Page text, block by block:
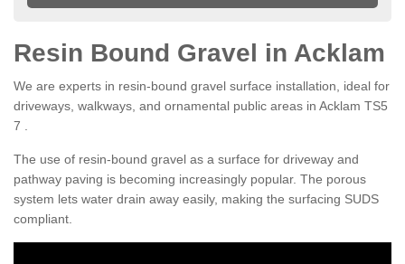
Resin Bound Gravel in Acklam
We are experts in resin-bound gravel surface installation, ideal for
driveways, walkways, and ornamental public areas in Acklam TS5
7 .
The use of resin-bound gravel as a surface for driveway and
pathway paving is becoming increasingly popular. The porous
system lets water drain away easily, making the surfacing SUDS
compliant.